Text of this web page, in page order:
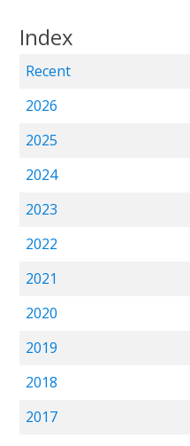
Index
Recent
2026
2025
2024
2023
2022
2021
2020
2019
2018
2017